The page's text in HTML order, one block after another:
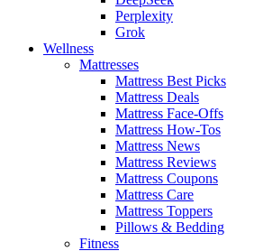
Perplexity
Grok
Wellness
Mattresses
Mattress Best Picks
Mattress Deals
Mattress Face-Offs
Mattress How-Tos
Mattress News
Mattress Reviews
Mattress Coupons
Mattress Care
Mattress Toppers
Pillows & Bedding
Fitness